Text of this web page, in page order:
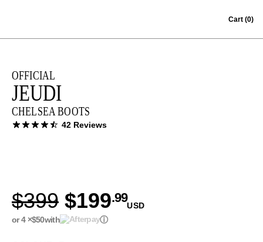
Cart (0)
OFFICIAL
JEUDI
CHELSEA BOOTS
42 Reviews
$399 $199.99
USD
or 4 ×$50with ⓘ